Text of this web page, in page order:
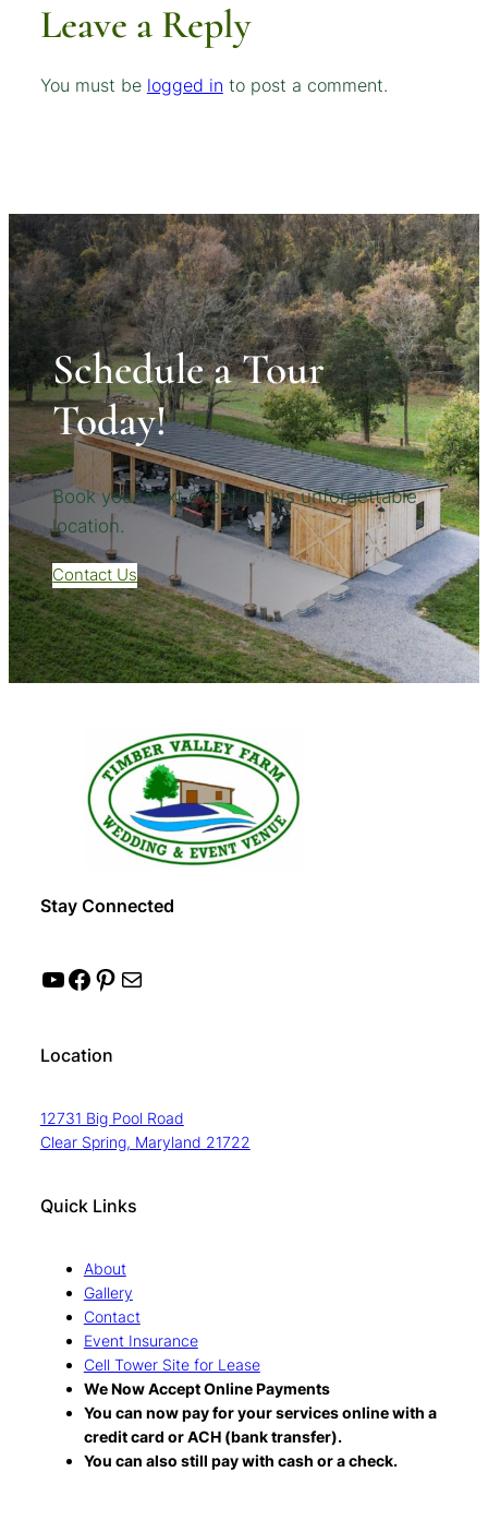
Leave a Reply
You must be logged in to post a comment.
Schedule a Tour
Today!
Book your next event in this unforgettable
location.
Contact Us
Stay Connected
YouTube Facebook Pinterest Mail
Location
12731 Big Pool Road
Clear Spring, Maryland 21722
Quick Links
About
Gallery
Contact
Event Insurance
Cell Tower Site for Lease
We Now Accept Online Payments
You can now pay for your services online with a
credit card or ACH (bank transfer).
You can also still pay with cash or a check.